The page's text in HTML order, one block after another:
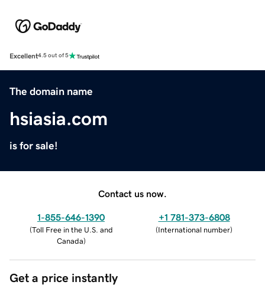
Excellent4.5 out of 5
The domain name
hsiasia.com
is for sale!
Contact us now.
1-855-646-1390
(Toll Free in the U.S. and
Canada)
+1 781-373-6808
(International number)
Get a price instantly